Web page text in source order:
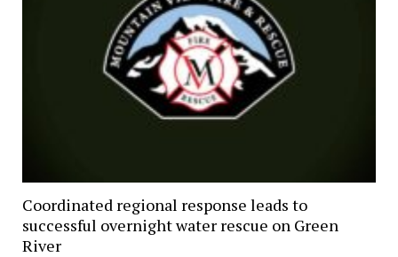
Coordinated regional response leads to
successful overnight water rescue on Green
River